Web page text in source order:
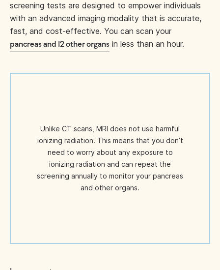
screening tests are designed to empower individuals
with an advanced imaging modality that is accurate,
fast, and cost-effective. You can scan your
pancreas and 12 other organs in less than an hour.
Unlike CT scans, MRI does not use harmful
ionizing radiation. This means that you don’t
need to worry about any exposure to
ionizing radiation and can repeat the
screening annually to monitor your pancreas
and other organs.